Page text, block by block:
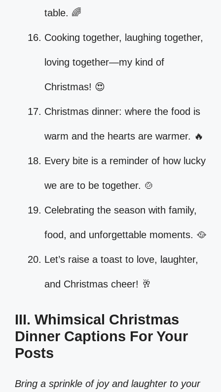
table. 🌈
Cooking together, laughing together,
loving together—my kind of
Christmas! 😍
Christmas dinner: where the food is
warm and the hearts are warmer. 🔥
Every bite is a reminder of how lucky
we are to be together. 🍲
Celebrating the season with family,
food, and unforgettable moments. 🥘
Let’s raise a toast to love, laughter,
and Christmas cheer! 🥂
III. Whimsical Christmas
Dinner Captions For Your
Posts
Bring a sprinkle of joy and laughter to your